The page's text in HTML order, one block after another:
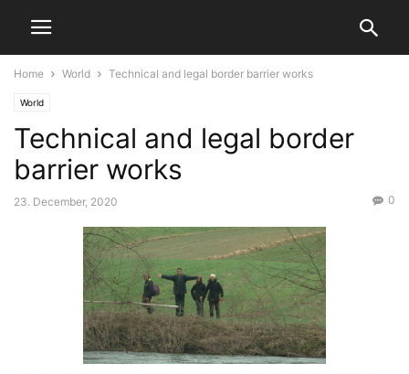
Home World Technical and legal border barrier works
World
Technical and legal border
barrier works
23. December, 2020 0